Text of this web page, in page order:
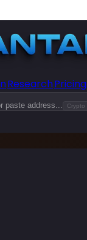
ResearchPricing
paste address... Crypto